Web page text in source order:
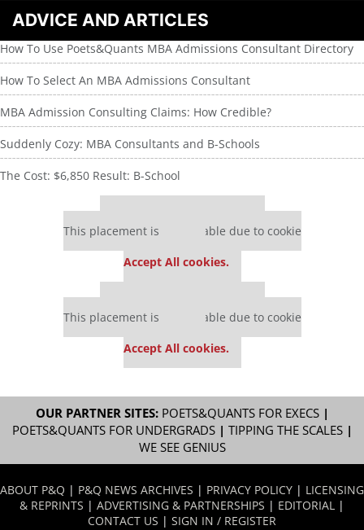
ADVICE AND ARTICLES
How To Use Poets&Quants MBA Admissions Consultant Directory
How To Select An MBA Admissions Consultant
MBA Admission Consulting Claims: How Credible?
Suddenly Cozy: MBA Consultants and B-Schools
The Cost: $6,850 Result: B-School
This placement is unavailable due to cookie
Accept All cookies.
This placement is unavailable due to cookie
Accept All cookies.
OUR PARTNER SITES: POETS&QUANTS FOR EXECS|
POETS&QUANTS FOR UNDERGRADS| TIPPING THE SCALES|
WE SEE GENIUS
ABOUT P&Q | P&Q NEWS ARCHIVES | PRIVACY POLICY | LICENSING
& REPRINTS | ADVERTISING & PARTNERSHIPS | EDITORIAL |
CONTACT US | SIGN IN / REGISTER